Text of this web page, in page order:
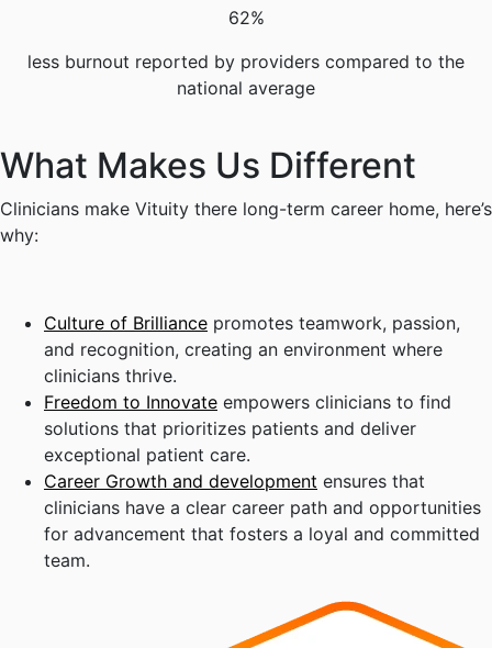
62%
less burnout reported by providers compared to the
national average
What Makes Us Different
Clinicians make Vituity there long-term career home, here’s
why:
Culture of Brilliance promotes teamwork, passion,
and recognition, creating an environment where
clinicians thrive.
Freedom to Innovate empowers clinicians to find
solutions that prioritizes patients and deliver
exceptional patient care.
Career Growth and development ensures that
clinicians have a clear career path and opportunities
for advancement that fosters a loyal and committed
team.